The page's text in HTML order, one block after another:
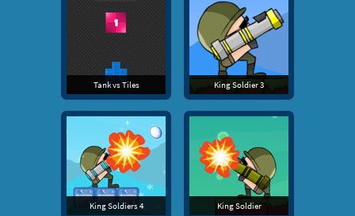
Tank vs Tiles King Soldier 3
King Soldiers 4 King Soldier